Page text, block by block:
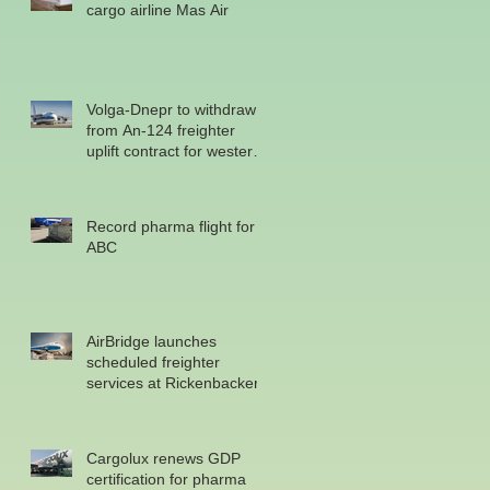
cargo airline Mas Air
Volga-Dnepr to withdraw
from An-124 freighter
uplift contract for western
Record pharma flight for
ABC
AirBridge launches
scheduled freighter
services at Rickenbacker
Cargolux renews GDP
certification for pharma